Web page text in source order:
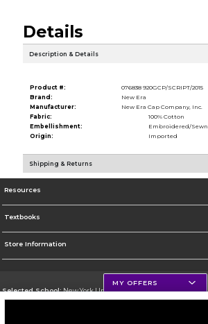
Details
Description & Details
Product #:
076838 920GCP/SCRIPT/2015
Brand:
New Era
Manufacturer:
New Era Cap Company, Inc.
Fabric:
100% Cotton
Embellishment:
Embroidered/Sewn
Origin:
Imported
Shipping & Returns
Resources
Textbooks
Store Information
Selected School:New York University
MY OFFERS